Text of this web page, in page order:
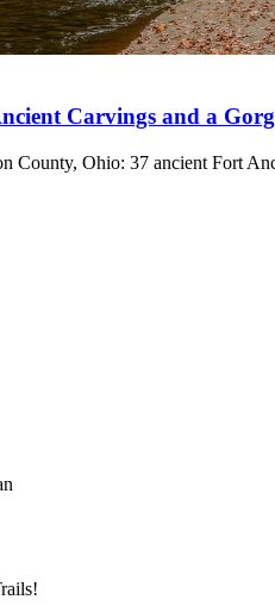
Carvings and a
County, Ohio: 37 ancient Fort